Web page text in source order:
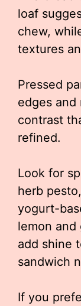
loaf
chew,
textures
Pressed
edges and
contrast
refined.
Look for
herb
yogurt-
lemon and
add shine
sandwich
If you